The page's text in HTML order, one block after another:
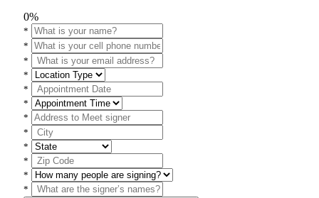
0%
*
*
*
*
*
*
*
*
*
*
*
*